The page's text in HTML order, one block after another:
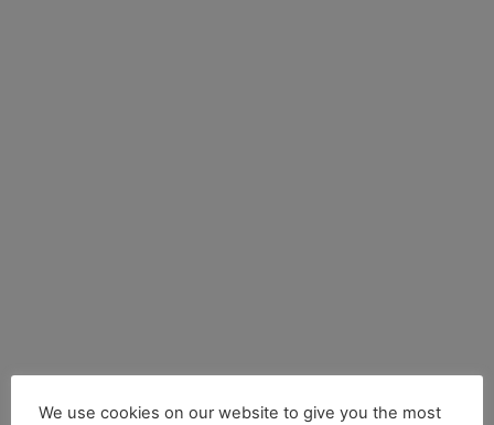
We use cookies on our website to give you the most